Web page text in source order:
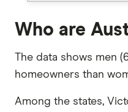
Who are
The data shows men
homeowners than
Among the states,